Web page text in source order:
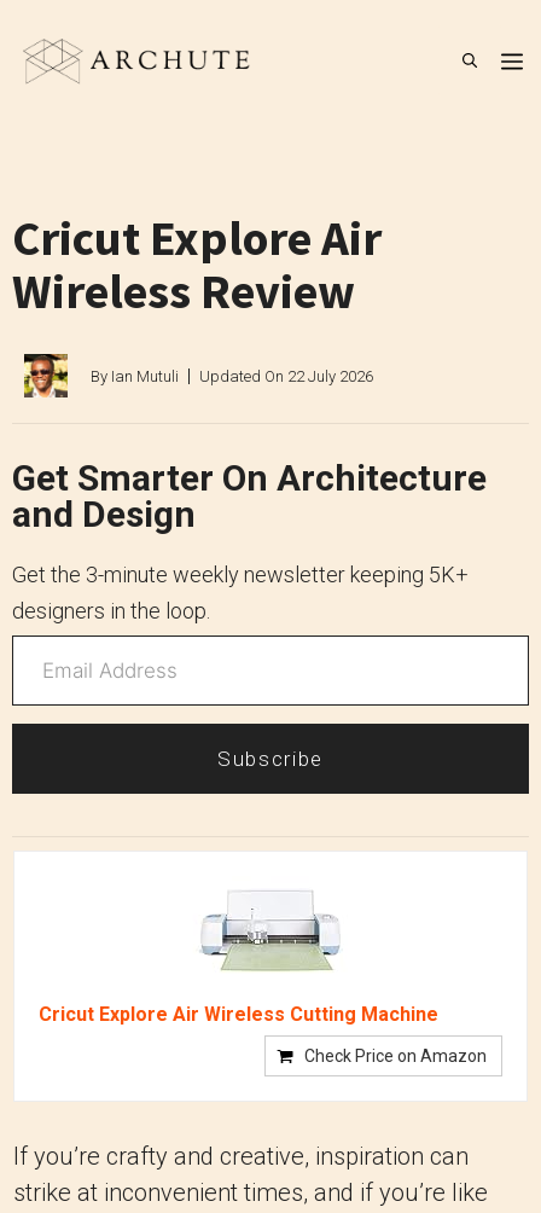
content
Cricut Explore Air
Wireless Review
By Ian Mutuli Updated On 22 July 2026
Get Smarter On Architecture
and Design
Get the 3-minute weekly newsletter keeping 5K+
designers in the loop.
Subscribe
Cricut Explore Air Wireless Cutting Machine
Check Price on Amazon
If you’re crafty and creative, inspiration can
strike at inconvenient times, and if you’re like